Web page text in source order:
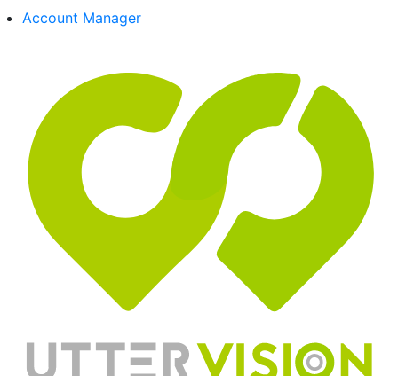
Account Manager